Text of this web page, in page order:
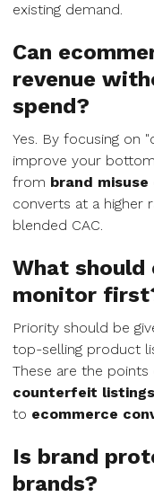
existing demand.
Can
revenue
spend?
Yes. By focusing on
improve your
from brand misuse
converts at a higher
blended CAC.
What should
monitor
Priority should be
top-selling product
These are the
counterfeit listings
to ecommerce
Is brand
brands?